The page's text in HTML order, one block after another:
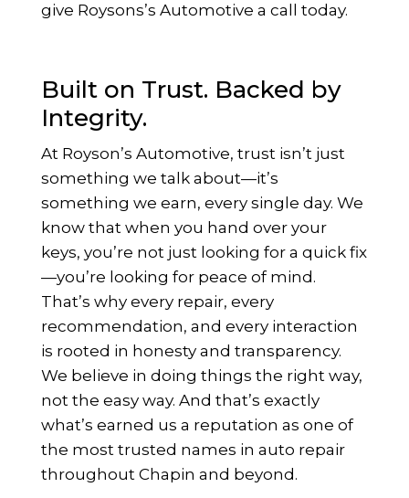
give Roysons’s Automotive a call today.
Built on Trust. Backed by
Integrity.
At Royson’s Automotive, trust isn’t just
something we talk about—it’s
something we earn, every single day. We
know that when you hand over your
keys, you’re not just looking for a quick fix
—you’re looking for peace of mind.
That’s why every repair, every
recommendation, and every interaction
is rooted in honesty and transparency.
We believe in doing things the right way,
not the easy way. And that’s exactly
what’s earned us a reputation as one of
the most trusted names in auto repair
throughout Chapin and beyond.